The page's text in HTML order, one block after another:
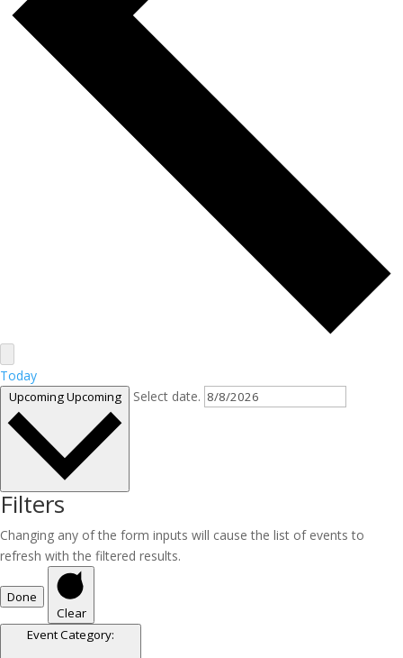
Today
UpcomingUpcoming Select date.
Filters
Changing any of the form inputs will cause the list of events to
refresh with the filtered results.
Done
Clear
Event Category: